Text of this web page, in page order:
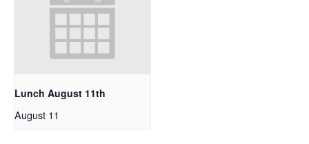
Lunch August 11th
August 11